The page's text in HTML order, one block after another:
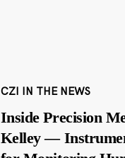
CZI IN THE NEWS
Inside Precision
Kelley —